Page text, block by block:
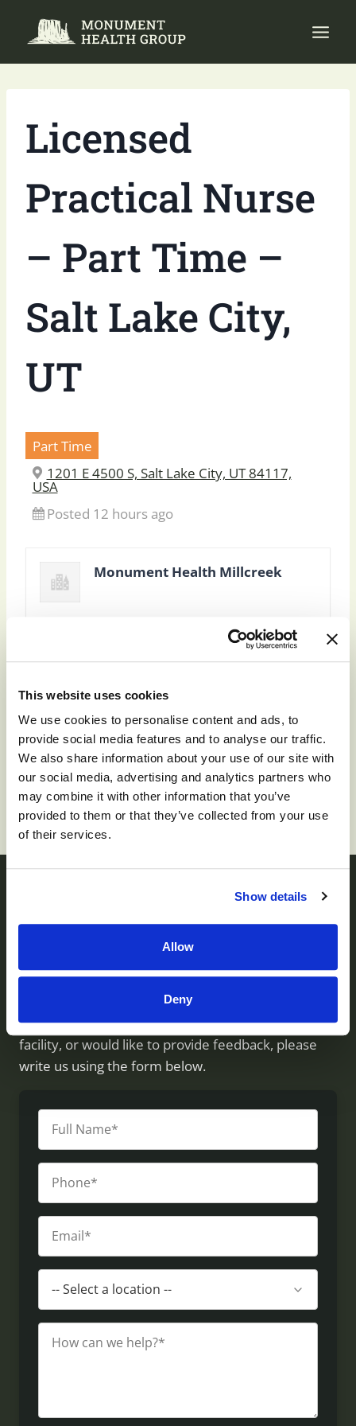
This website uses cookies
We use cookies to personalise content and ads, to
provide social media features and to analyse our traffic.
We also share information about your use of our site with
our social media, advertising and analytics partners who
may combine it with other information that you’ve
provided to them or that they’ve collected from your use
of their services.
Show details
Allow
Deny
Licensed
Practical Nurse
– Part Time –
Salt Lake City,
UT
Part Time
1201 E 4500 S, Salt Lake City, UT 84117,
USA
Posted 12 hours ago
Monument Health Millcreek
To apply for this job please visitprd01-
hcm01.prd.mykronos.com.
Contact us
Monument Health operates skilled nursing facilities
throughout Utah. If you have questions about our
services, would like to visit or inquire about a
facility, or would like to provide feedback, please
write us using the form below.